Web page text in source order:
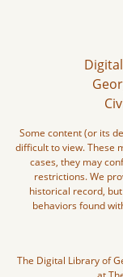
Some content (or its
difficult to view. These
cases, they may
restrictions. We
historical record,
behaviors found
The Digital Library of